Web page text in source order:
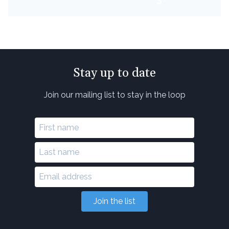
Stay up to date
Join our mailing list to stay in the loop
Join the list